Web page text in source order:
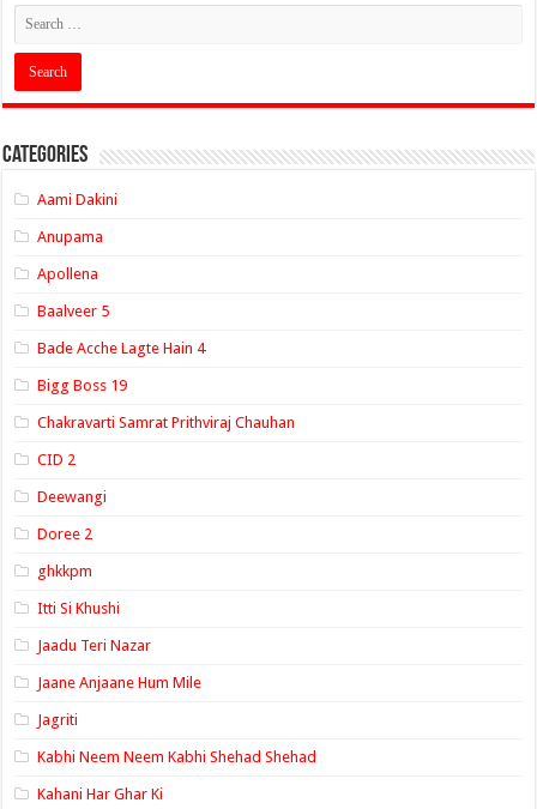
Categories
Aami Dakini
Anupama
Apollena
Baalveer 5
Bade Acche Lagte Hain 4
Bigg Boss 19
Chakravarti Samrat Prithviraj Chauhan
CID 2
Deewangi
Doree 2
ghkkpm
Itti Si Khushi
Jaadu Teri Nazar
Jaane Anjaane Hum Mile
Jagriti
Kabhi Neem Neem Kabhi Shehad Shehad
Kahani Har Ghar Ki